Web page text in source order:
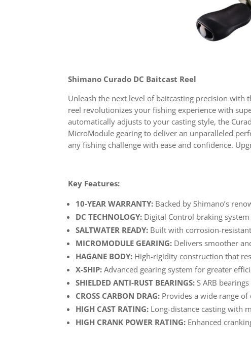
Shimano Curado DC Baitcast Reel
Unleash the next level of baitcasting precision with
reel revolutionizes your fishing experience with
automatically adjusts to your casting style, the
MicroModule gearing to deliver an unparalleled
any fishing challenge with ease and confidence.
Key Features:
10-YEAR WARRANTY: Backed by Shimano’s
DC TECHNOLOGY: Digital Control braking
SALTWATER READY: Built with corrosion-
MICROMODULE GEARING: Delivers smoother
HAGANE BODY: High-rigidity construction that
X-SHIP: Advanced gearing system for greater
SHIELDED ANTI-RUST BEARINGS: S ARB
CROSS CARBON DRAG: Provides a wide range
HIGH CAST RATING: Long-distance casting with
HIGH CRANK POWER RATING: Enhanced